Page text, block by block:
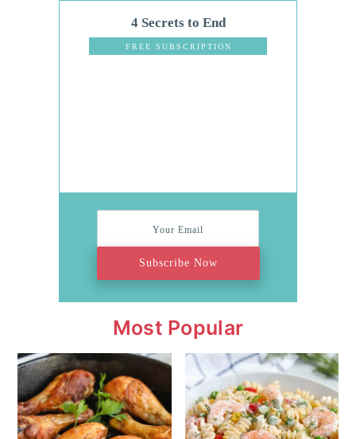
4 Secrets to End
Dinnertime
Subscribe Now
FREE SUBSCRIPTION
Most Popular